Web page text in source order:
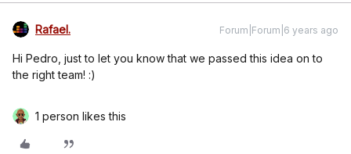
Rafael. Forum|Forum|6 years ago
Hi Pedro, just to let you know that we passed this idea on to
the right team! :)
1 person likes this